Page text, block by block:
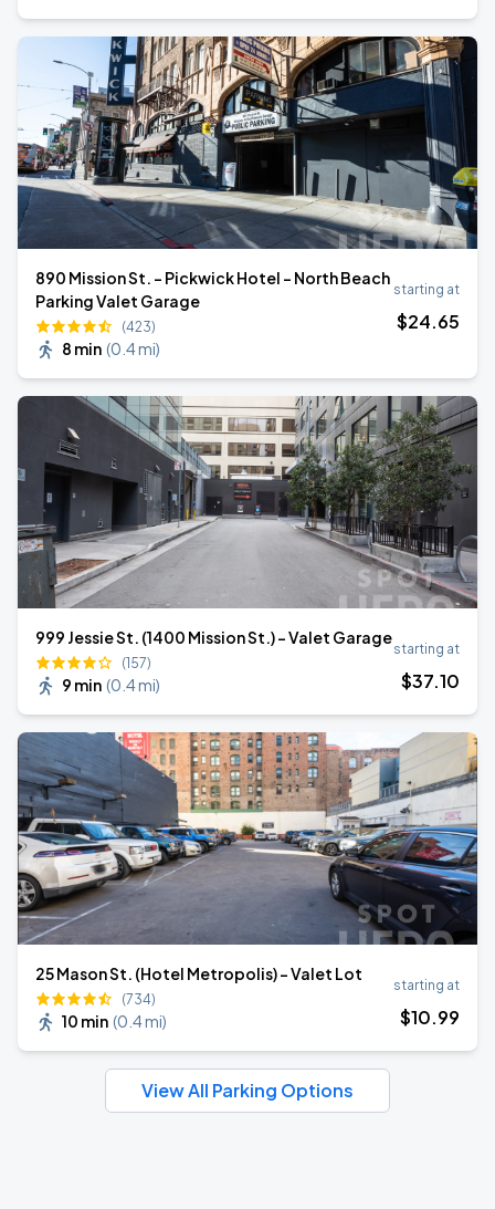
890 Mission St. - Pickwick Hotel - North Beach
Parking Valet Garage
(423)
8 min (0.4 mi)
starting at
$24.65
999 Jessie St. (1400 Mission St.) - Valet Garage
(157)
9 min (0.4 mi)
starting at
$37.10
25 Mason St. (Hotel Metropolis) - Valet Lot
(734)
10 min (0.4 mi)
starting at
$10.99
View All Parking Options